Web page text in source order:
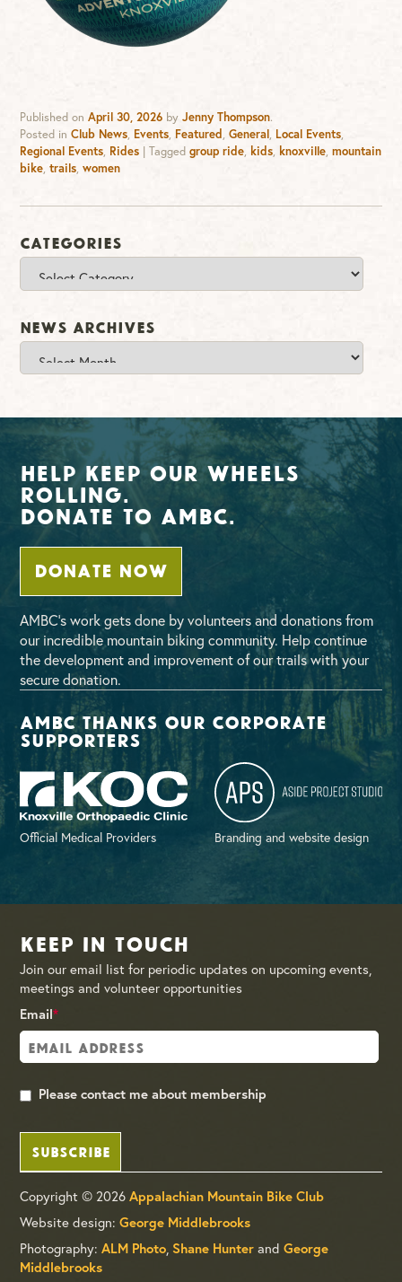
Published onApril 30, 2026 byJenny Thompson.
Posted inClub News, Events, Featured,General, Local Events,
Regional Events, Rides |Taggedgroup ride, kids, knoxville,mountain
bike,trails,women
Categories
News Archives
News
Archives
Help Keep Our Wheels
Rolling.
Donate To AMBC.
DONATE NOW
AMBC’s work gets done by volunteers and donations from
our incredible mountain biking community. Help continue
the development and improvement of our trails with your
secure donation.
AMBC thanks our corporate
supporters
Official Medical Providers Branding and website design
Keep in Touch
Join our email list for periodic updates on upcoming events,
meetings and volunteer opportunities
Email*
Please contact me about membership
SUBSCRIBE
Copyright © 2026Appalachian Mountain Bike Club
Website design:George Middlebrooks
Photography:ALM Photo, Shane Hunter andGeorge
Middlebrooks